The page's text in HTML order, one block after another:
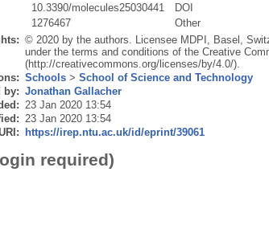
10.3390/molecules25030441
DOI
1276467
Other
© 2020 by the authors. Licensee MDPI, Basel,
under the terms and conditions of the Creative
(http://creativecommons.org/licenses/by/4.0/).
Schools> School of Science and Technology
by: Jonathan Gallacher
23 Jan 2020 13:54
23 Jan 2020 13:54
https://irep.ntu.ac.uk/id/eprint/39061
required)